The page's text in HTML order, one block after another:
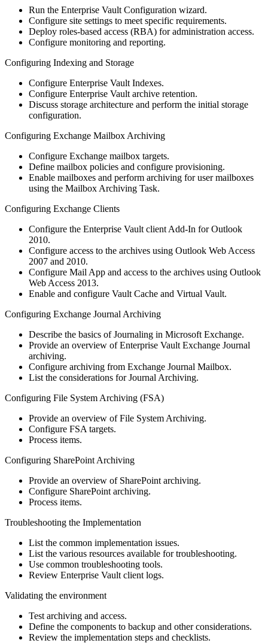
Run the Enterprise Vault Configuration wizard.
Configure site settings to meet specific requirements.
Deploy roles‐based access (RBA) for administration access.
Configure monitoring and reporting.
Configuring Indexing and Storage
Configure Enterprise Vault Indexes.
Configure Enterprise Vault archive retention.
Discuss storage architecture and perform the initial storage
configuration.
Configuring Exchange Mailbox Archiving
Configure Exchange mailbox targets.
Define mailbox policies and configure provisioning.
Enable mailboxes and perform archiving for user mailboxes
using the Mailbox Archiving Task.
Configuring Exchange Clients
Configure the Enterprise Vault client Add‐In for Outlook
2010.
Configure access to the archives using Outlook Web Access
2007 and 2010.
Configure Mail App and access to the archives using Outlook
Web Access 2013.
Enable and configure Vault Cache and Virtual Vault.
Configuring Exchange Journal Archiving
Describe the basics of Journaling in Microsoft Exchange.
Provide an overview of Enterprise Vault Exchange Journal
archiving.
Configure archiving from Exchange Journal Mailbox.
List the considerations for Journal Archiving.
Configuring File System Archiving (FSA)
Provide an overview of File System Archiving.
Configure FSA targets.
Process items.
Configuring SharePoint Archiving
Provide an overview of SharePoint archiving.
Configure SharePoint archiving.
Process items.
Troubleshooting the Implementation
List the common implementation issues.
List the various resources available for troubleshooting.
Use common troubleshooting tools.
Review Enterprise Vault client logs.
Validating the environment
Test archiving and access.
Define the components to backup and other considerations.
Review the implementation steps and checklists.